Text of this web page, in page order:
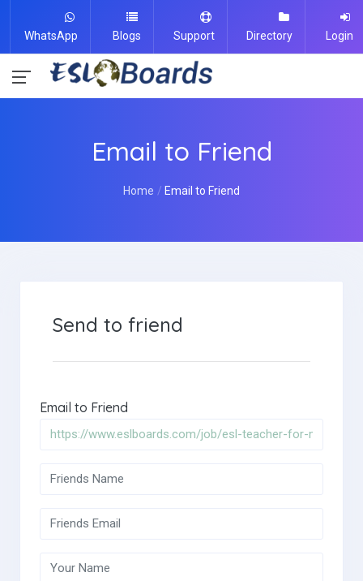
WhatsApp Blogs Support Directory Login
Email to Friend
Home Email to Friend
Send to friend
Email to Friend